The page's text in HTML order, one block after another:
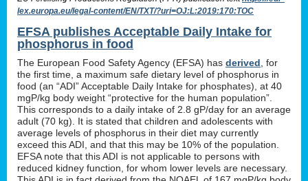
lex.europa.eu/legal-content/EN/TXT/?uri=OJ:L:2019:170:TOC
EFSA publishes Acceptable Daily Intake for
phosphorus in food
The European Food Safety Agency (EFSA) has derived , for
the first time, a maximum safe dietary level of phosphorus in
food (an “ADI” Acceptable Daily Intake for phosphates), at 40
mgP/kg body weight “protective for the human population”.
This corresponds to a daily intake of 2.8 gP/day for an average
adult (70 kg). It is stated that children and adolescents with
average levels of phosphorus in their diet may currently
exceed this ADI, and that this may be 10% of the population.
EFSA note that this ADI is not applicable to persons with
reduced kidney function, for whom lower levels are necessary.